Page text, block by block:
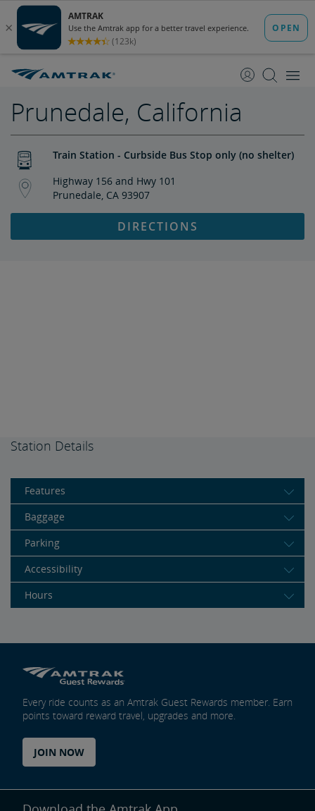
Content
Navigation
Prunedale, California
Train Station - Curbside Bus Stop only (no shelter)
Highway 156 and Hwy 101
Prunedale, CA 93907
DIRECTIONS
Station Details
Features
Baggage
Parking
Accessibility
Hours
Every ride counts as an Amtrak Guest Rewards member. Earn
points toward reward travel, upgrades and more.
JOIN NOW